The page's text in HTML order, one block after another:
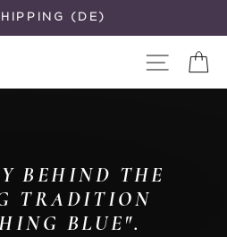
(DE)
Site
BEHIND THE
TRADITION
BLUE".